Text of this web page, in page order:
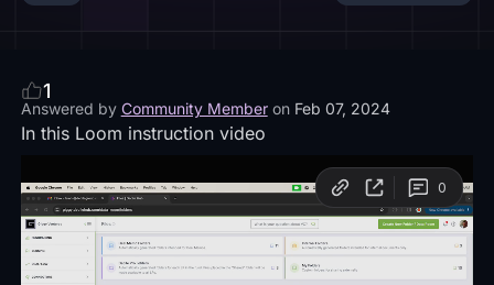
1
Answered by Community Member on Feb 07, 2024
In this Loom instruction video